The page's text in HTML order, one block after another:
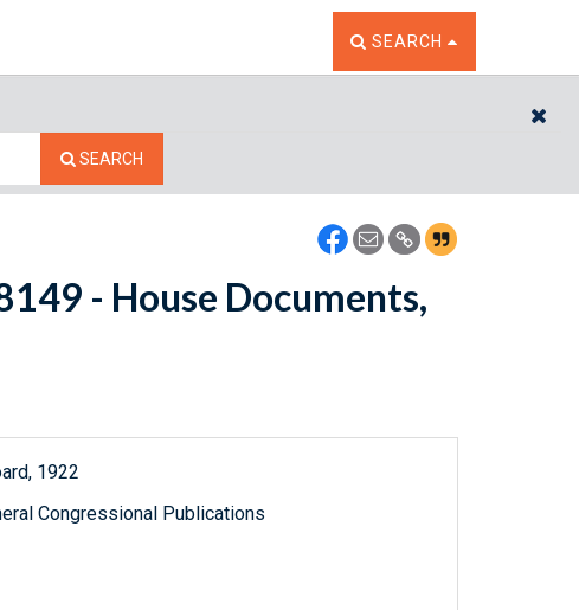
TOGGLE THE SEARCH
SEARCH
SEARCH
- House Documents,
1922
Congressional Publications